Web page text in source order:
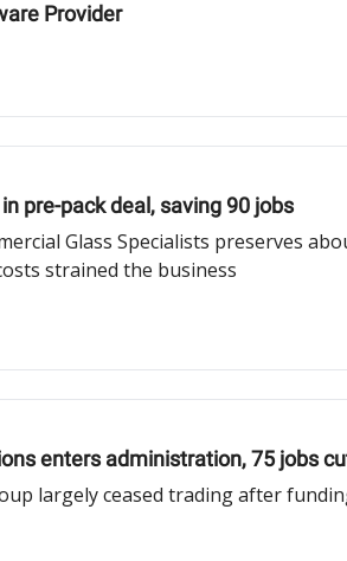
Provider
pre-pack deal, saving 90 jobs
Glass Specialists preserves
strained the business
enters administration, 75 jobs
largely ceased trading after